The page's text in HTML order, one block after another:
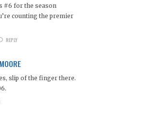
#6 for the season
counting the premier
REPLY
slip of the finger there.